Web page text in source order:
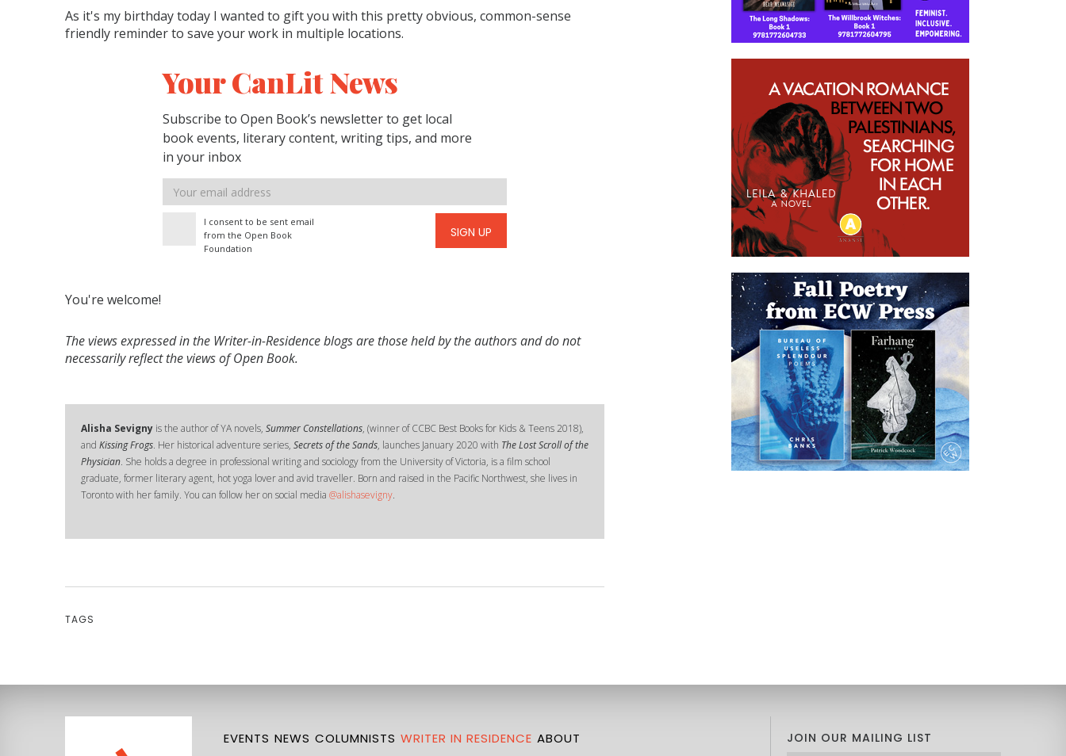
As it's my birthday today I wanted to gift you with this pretty obvious, common-sense
friendly reminder to save your work in multiple locations.
Your CanLit News
Subscribe to Open Book’s newsletter to get local
book events, literary content, writing tips, and more
in your inbox
Email
address
I consent to be sent email
from the Open Book
Foundation
SIGN UP
You're welcome!
The views expressed in the Writer-in-Residence blogs are those held by the authors and do not
necessarily reflect the views of Open Book.
Alisha Sevigny is the author of YA novels, Summer Constellations, (winner of CCBC Best Books for Kids & Teens 2018),
and Kissing Frogs. Her historical adventure series, Secrets of the Sands, launches January 2020 with The Lost Scroll of the
Physician. She holds a degree in professional writing and sociology from the University of Victoria, is a film school
graduate, former literary agent, hot yoga lover and avid traveller. Born and raised in the Pacific Northwest, she lives in
Toronto with her family. You can follow her on social media @alishasevigny.
TAGS
EVENTS NEWS COLUMNISTS WRITER IN RESIDENCE ABOUT JOIN OUR MAILING LIST